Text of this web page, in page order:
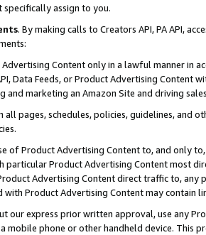
assign to you.
. By making calls to Creators API, PA API,
Advertising Content only in a lawful manner in
Data Feeds, or Product Advertising
and marketing an Amazon Site and driving
all pages, schedules, policies, guidelines, and
of Product Advertising Content to, and only
particular Product Advertising Content most
Advertising Content direct traffic to,
with Product Advertising Content may contain
our express prior written approval, use any
mobile phone or other handheld device. This